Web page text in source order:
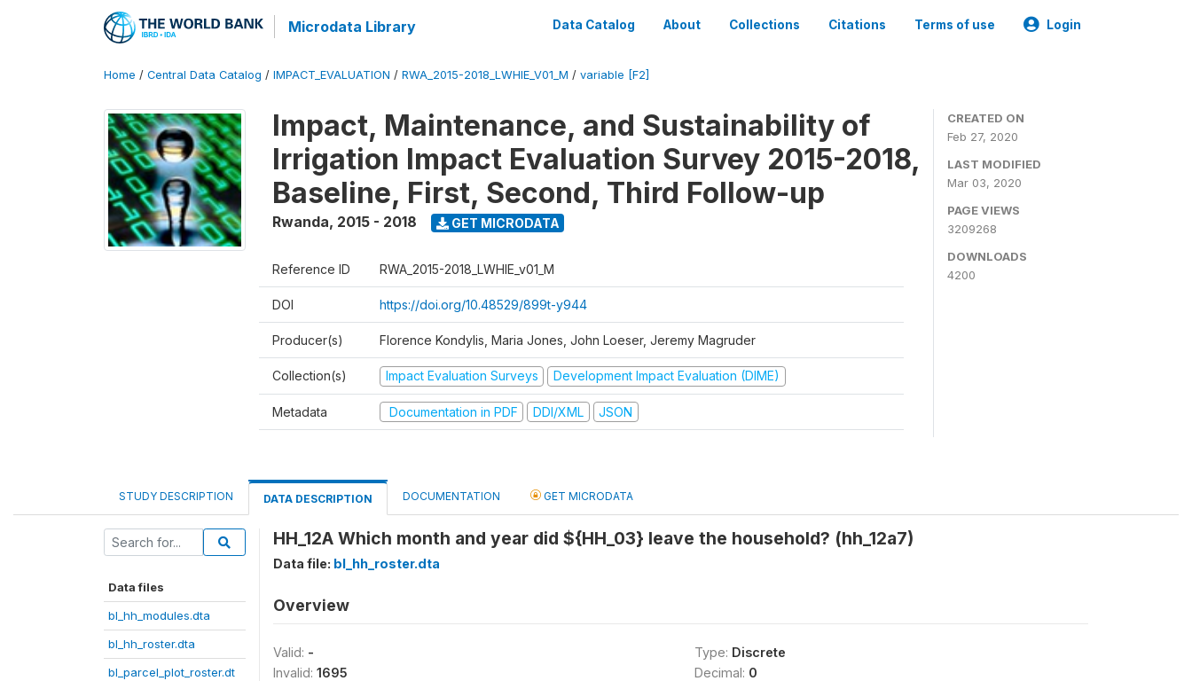
Microdata Library Data Catalog About Collections Citations Terms of use Login
Home / Central Data Catalog / IMPACT_EVALUATION / RWA_2015-2018_LWHIE_V01_M / variable [F2]
Impact, Maintenance, and Sustainability of
Irrigation Impact Evaluation Survey 2015-2018,
Baseline, First, Second, Third Follow-up
Rwanda, 2015 - 2018 GET MICRODATA
Reference ID RWA_2015-2018_LWHIE_v01_M
DOI https://doi.org/10.48529/899t-y944
Producer(s) Florence Kondylis, Maria Jones, John Loeser, Jeremy Magruder
Collection(s) Impact Evaluation Surveys Development Impact Evaluation (DIME)
Metadata Documentation in PDF DDI/XML JSON
CREATED ON
Feb 27, 2020
LAST MODIFIED
Mar 03, 2020
PAGE VIEWS
3209268
DOWNLOADS
4200
STUDY DESCRIPTION DATA DESCRIPTION DOCUMENTATION GET MICRODATA
Data files
bl_hh_modules.dta
bl_hh_roster.dta
bl_parcel_plot_roster.dt
HH_12A Which month and year did ${HH_03} leave the household? (hh_12a7)
Data file: bl_hh_roster.dta
Overview
Valid: -
Invalid: 1695
Type: Discrete
Decimal: 0